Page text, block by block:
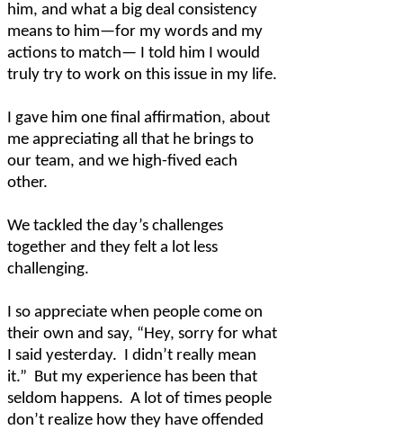
him, and what a big deal consistency
means to him—for my words and my
actions to match— I told him I would
truly try to work on this issue in my life.
I gave him one final affirmation, about
me appreciating all that he brings to
our team, and we high-fived each
other.
We tackled the day’s challenges
together and they felt a lot less
challenging.
I so appreciate when people come on
their own and say, “Hey, sorry for what
I said yesterday. I didn’t really mean
it.” But my experience has been that
seldom happens. A lot of times people
don’t realize how they have offended